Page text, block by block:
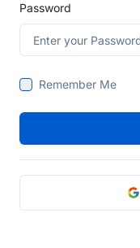
Password
Remember Me